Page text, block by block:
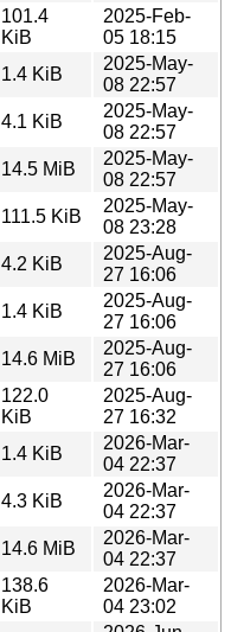
101.4
KiB
2025-Feb-
05 18:15
1.4 KiB
2025-May-
08 22:57
4.1 KiB
2025-May-
08 22:57
14.5 MiB
2025-May-
08 22:57
111.5 KiB
2025-May-
08 23:28
4.2 KiB
2025-Aug-
27 16:06
1.4 KiB
2025-Aug-
27 16:06
14.6 MiB
2025-Aug-
27 16:06
122.0
KiB
2025-Aug-
27 16:32
1.4 KiB
2026-Mar-
04 22:37
4.3 KiB
2026-Mar-
04 22:37
14.6 MiB
2026-Mar-
04 22:37
138.6
KiB
2026-Mar-
04 23:02